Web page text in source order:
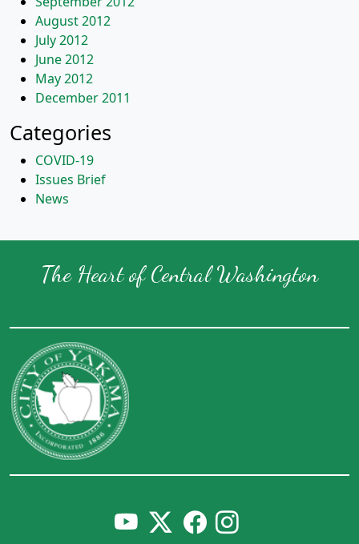
August 2012
July 2012
June 2012
May 2012
December 2011
Categories
COVID-19
Issues Brief
News
The Heart of Central Washington